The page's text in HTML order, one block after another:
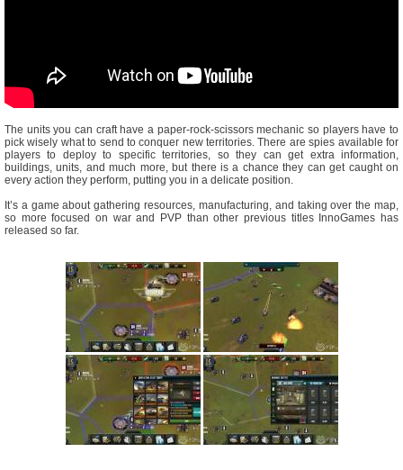
The units you can craft have a paper-rock-scissors mechanic so players have to
pick wisely what to send to conquer new territories. There are spies available for
players to deploy to specific territories, so they can get extra information,
buildings, units, and much more, but there is a chance they can get caught on
every action they perform, putting you in a delicate position.
It’s a game about gathering resources, manufacturing, and taking over the map,
so more focused on war and PVP than other previous titles InnoGames has
released so far.